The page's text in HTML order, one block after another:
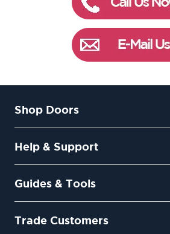
Shop Doors
Help & Support
Guides & Tools
Trade Customers